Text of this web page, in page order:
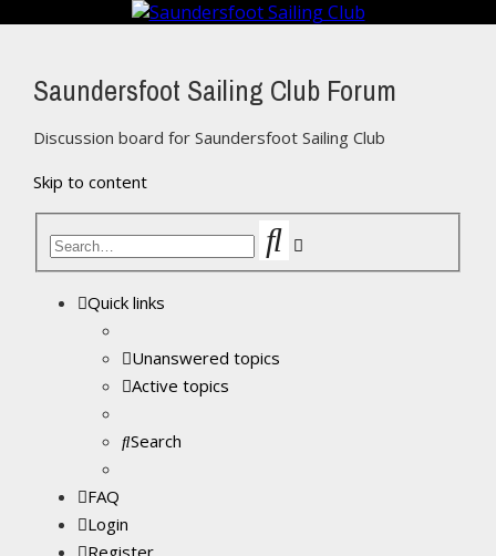
Saundersfoot Sailing Club Forum
Discussion board for Saundersfoot Sailing Club
Skip to content
Search
Quick links
Unanswered topics
Active topics
Search
FAQ
Login